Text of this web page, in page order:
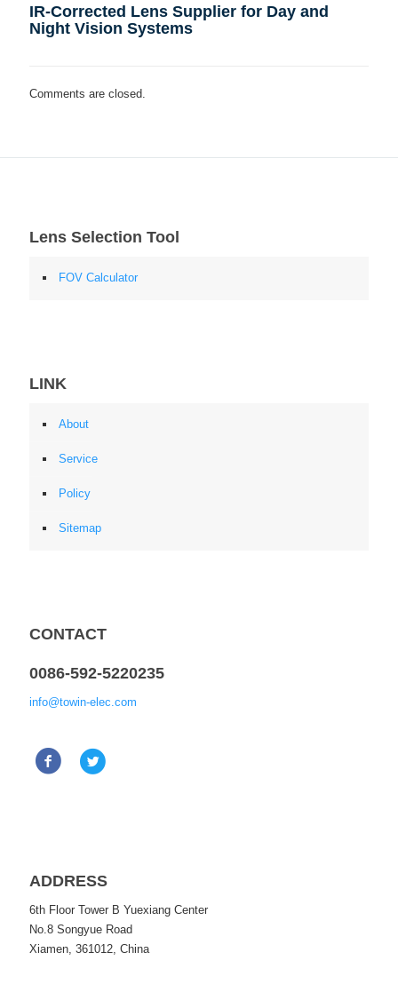
IR-Corrected Lens Supplier for Day and
Night Vision Systems
Comments are closed.
Lens Selection Tool
FOV Calculator
LINK
About
Service
Policy
Sitemap
CONTACT
0086-592-5220235
info@towin-elec.com
ADDRESS
6th Floor Tower B Yuexiang Center
No.8 Songyue Road
Xiamen, 361012, China